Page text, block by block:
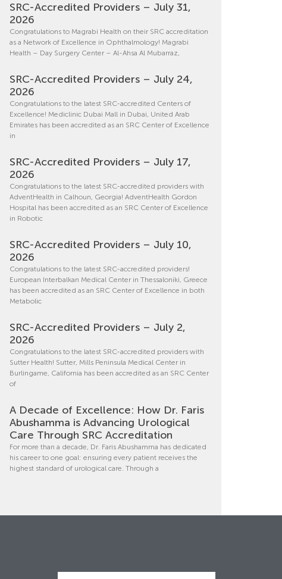
SRC-Accredited Providers – July 31,
2026
Congratulations to Magrabi Health on their SRC accreditation
as a Network of Excellence in Ophthalmology! Magrabi
Health – Day Surgery Center – Al-Ahsa Al Mubarraz,
SRC-Accredited Providers – July 24,
2026
Congratulations to the latest SRC-accredited Centers of
Excellence! Mediclinic Dubai Mall in Dubai, United Arab
Emirates has been accredited as an SRC Center of Excellence
in
SRC-Accredited Providers – July 17,
2026
Congratulations to the latest SRC-accredited providers with
AdventHealth in Calhoun, Georgia! AdventHealth Gordon
Hospital has been accredited as an SRC Center of Excellence
in Robotic
SRC-Accredited Providers – July 10,
2026
Congratulations to the latest SRC-accredited providers!
European Interbalkan Medical Center in Thessaloniki, Greece
has been accredited as an SRC Center of Excellence in both
Metabolic
SRC-Accredited Providers – July 2,
2026
Congratulations to the latest SRC-accredited providers with
Sutter Health! Sutter, Mills Peninsula Medical Center in
Burlingame, California has been accredited as an SRC Center
of
A Decade of Excellence: How Dr. Faris
Abushamma is Advancing Urological
Care Through SRC Accreditation
For more than a decade, Dr. Faris Abushamma has dedicated
his career to one goal: ensuring every patient receives the
highest standard of urological care. Through a